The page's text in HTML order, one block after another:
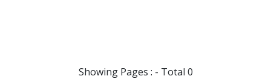
Showing Pages : - Total 0